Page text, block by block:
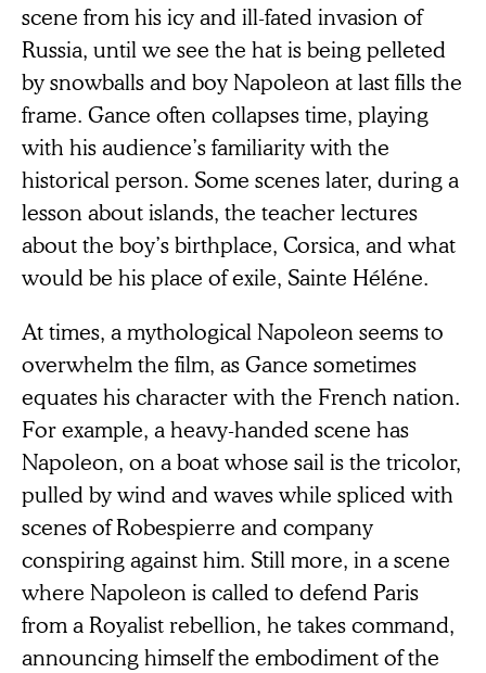
scene from his icy and ill-fated invasion of
Russia, until we see the hat is being pelleted
by snowballs and boy Napoleon at last fills the
frame. Gance often collapses time, playing
with his audience’s familiarity with the
historical person. Some scenes later, during a
lesson about islands, the teacher lectures
about the boy’s birthplace, Corsica, and what
would be his place of exile, Sainte Héléne.
At times, a mythological Napoleon seems to
overwhelm the film, as Gance sometimes
equates his character with the French nation.
For example, a heavy-handed scene has
Napoleon, on a boat whose sail is the tricolor,
pulled by wind and waves while spliced with
scenes of Robespierre and company
conspiring against him. Still more, in a scene
where Napoleon is called to defend Paris
from a Royalist rebellion, he takes command,
announcing himself the embodiment of the